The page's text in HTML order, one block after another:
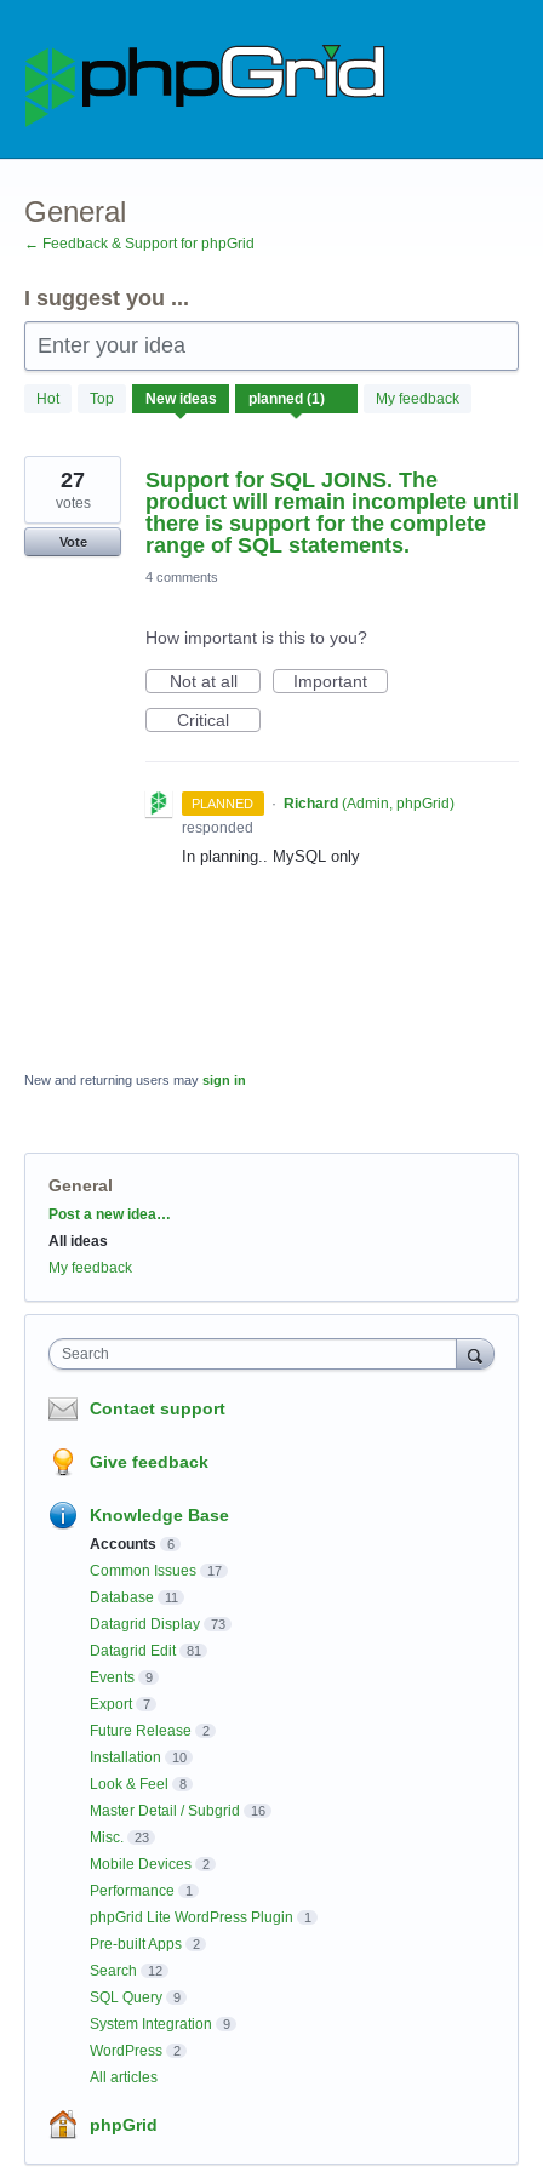
content
General
← Feedback & Support for phpGrid
I suggest you ...
Enter your idea
Hot Top New ideas My feedback
result
Support for SQL JOINS. The
product will remain incomplete until
there is support for the complete
range of SQL statements.
27
votes
Vote
4 comments
How important is this to you?
Not at all
Important
Critical
PLANNED · Richard (Admin, phpGrid)
responded
In planning.. MySQL only
New and returning users may sign in
General
Categories
Post a new idea…
All ideas
My feedback
Search
Contact support
Give feedback
Knowledge Base
Accounts 6
Common Issues 17
Database 11
Datagrid Display 73
Datagrid Edit 81
Events 9
Export 7
Future Release 2
Installation 10
Look & Feel 8
Master Detail / Subgrid 16
Misc. 23
Mobile Devices 2
Performance 1
phpGrid Lite WordPress Plugin 1
Pre-built Apps 2
Search 12
SQL Query 9
System Integration 9
WordPress 2
All articles
phpGrid